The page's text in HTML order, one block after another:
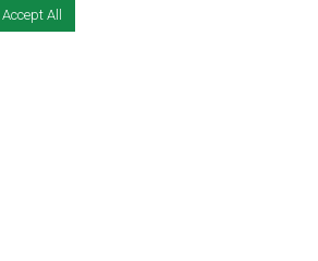
OUR TEAM
Accept All